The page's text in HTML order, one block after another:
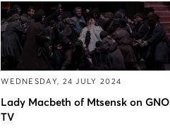
WEDNESDAY, 24 JULY 2024
Lady Macbeth of Mtsensk on GNO
TV